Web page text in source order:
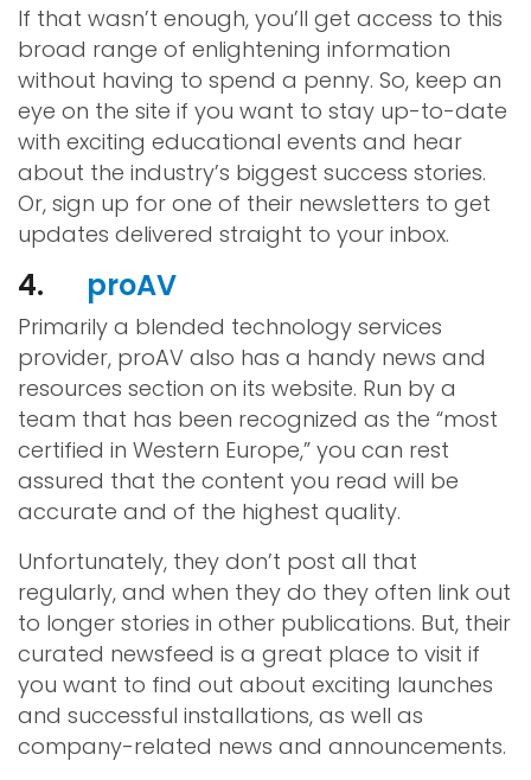
If that wasn’t enough, you’ll get access to this
broad range of enlightening information
without having to spend a penny. So, keep an
eye on the site if you want to stay up-to-date
with exciting educational events and hear
about the industry’s biggest success stories.
Or, sign up for one of their newsletters to get
updates delivered straight to your inbox.
4. proAV
Primarily a blended technology services
provider, proAV also has a handy news and
resources section on its website. Run by a
team that has been recognized as the “most
certified in Western Europe,” you can rest
assured that the content you read will be
accurate and of the highest quality.
Unfortunately, they don’t post all that
regularly, and when they do they often link out
to longer stories in other publications. But, their
curated newsfeed is a great place to visit if
you want to find out about exciting launches
and successful installations, as well as
company-related news and announcements.